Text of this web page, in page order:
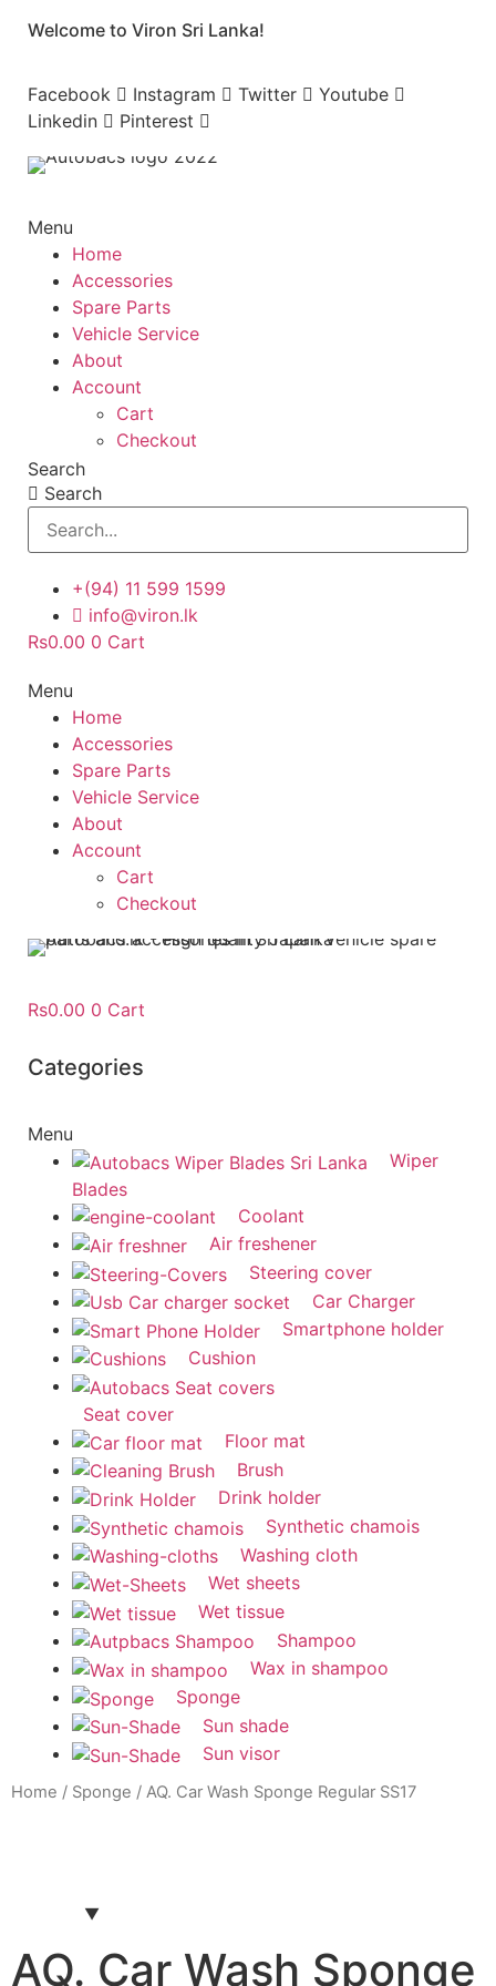
Welcome to Viron Sri Lanka!
Facebook Instagram Twitter
Youtube
Linkedin
Pinterest
Menu
Home
Accessories
Spare Parts
Vehicle Service
About
Account
Cart
Checkout
Search
Search
+(94) 11 599 1599
info@viron.lk
Rs0.00 0 Cart
Menu
Home
Accessories
Spare Parts
Vehicle Service
About
Account
Cart
Checkout
Rs0.00 0 Cart
Categories
Menu
Wiper
Blades
Coolant
Air freshener
Steering cover
Car Charger
Smartphone holder
Cushion
Seat cover
Floor mat
Brush
Drink holder
Synthetic chamois
Washing cloth
Wet sheets
Wet tissue
Shampoo
Wax in shampoo
Sponge
Sun shade
Sun visor
Home / Sponge / AQ. Car Wash Sponge Regular SS17
AQ. Car Wash Sponge